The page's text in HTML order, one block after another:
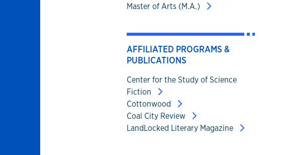
Master of Arts (M.A.)
AFFILIATED PROGRAMS &
PUBLICATIONS
Center for the Study of Science
Fiction
Cottonwood
Coal City Review
LandLocked Literary Magazine